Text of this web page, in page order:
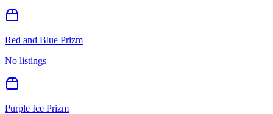
Red and Blue Prizm
No listings
Purple Ice Prizm